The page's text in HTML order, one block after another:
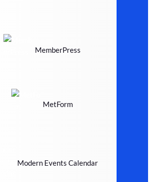
MemberPress
MetForm
Modern Events Calendar